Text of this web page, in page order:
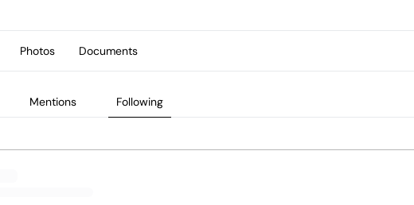
Photos Documents
Mentions Following